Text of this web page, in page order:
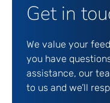
Get in
We value your
you have
assistance, our
to us and we’ll